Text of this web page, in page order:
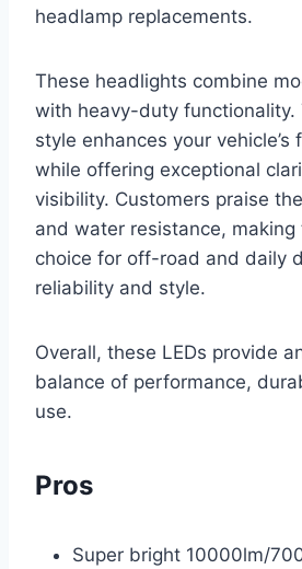
headlamp replacements.
These headlights combine
with heavy-duty functionality.
style enhances your vehicle’s
while offering exceptional
visibility. Customers praise
and water resistance,
choice for off-road and daily
reliability and style.
Overall, these LEDs provide
balance of performance,
use.
Pros
Super bright 10000lm/